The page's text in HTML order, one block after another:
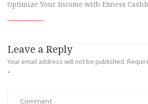
Optimize Your Income with Exness
Leave a Reply
Your email address will not be published.
*